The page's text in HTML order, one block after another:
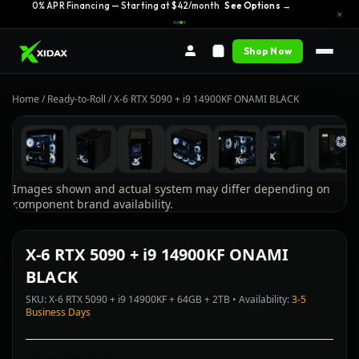
0% APR Financing — Starting at $42/month See Options →
×
Shop Now
Home /Ready-to-Roll /X-6 RTX 5090 + i9 14900KF ONAMI BLACK
Images shown and actual system may differ depending on
component brand availability.
X-6 RTX 5090 + i9 14900KF ONAMI
BLACK
SKU: X-6 RTX 5090 + i9 14900KF + 64GB + 2TB • Availability:3-5
Business Days